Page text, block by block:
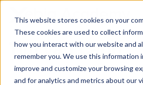
This website stores cookies on your
These cookies are used to collect
how you interact with our website and
remember you. We use this information
improve and customize your browsing
and for analytics and metrics about our
Tim van Cann